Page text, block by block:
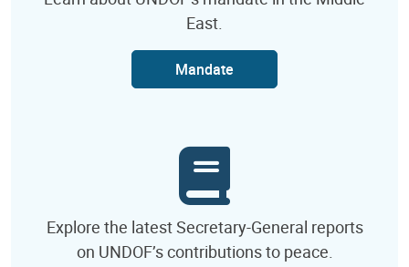
East.
Mandate
Explore the latest Secretary-General reports
on UNDOF’s contributions to peace.